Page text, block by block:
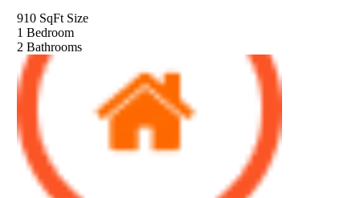
910 SqFt Size
1 Bedroom
2 Bathrooms